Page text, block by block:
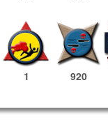
1 920